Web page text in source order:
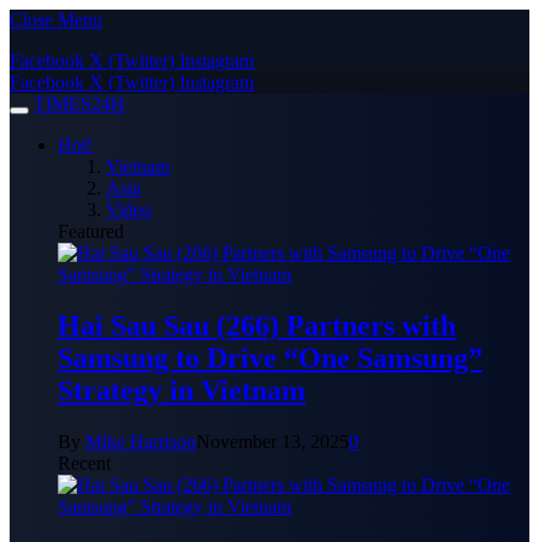
Close Menu
Facebook X (Twitter) Instagram
Facebook X (Twitter) Instagram
TIMES24H
Hot!
Vietnam
Asia
Video
Featured
Hai Sau Sau (266) Partners with
Samsung to Drive “One Samsung”
Strategy in Vietnam
By Mike HarrisonNovember 13, 20250
Recent